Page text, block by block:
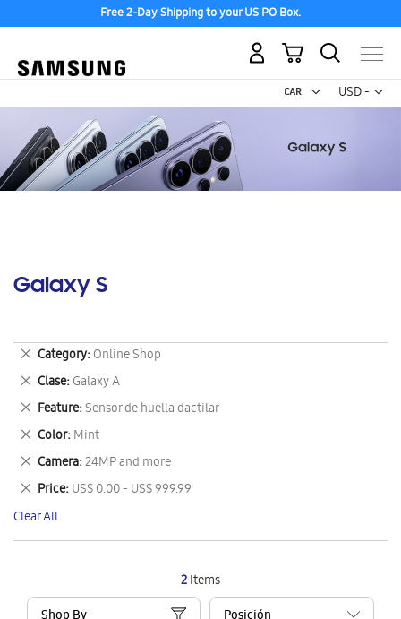
Free 2-Day Shipping to your US PO Box.
USD -
US
My Cart
Galaxy S
2Items
Category Online Shop
Remove
This
Item
Clase Galaxy A
Remove
This
Item
Feature Sensor de huella dactilar
Remove
This
Item
Color Mint
Remove
This
Item
Camera 24MP and more
Remove
This
Item
Price US$ 0.00 - US$ 999.99
Remove
This
Item
Clear All